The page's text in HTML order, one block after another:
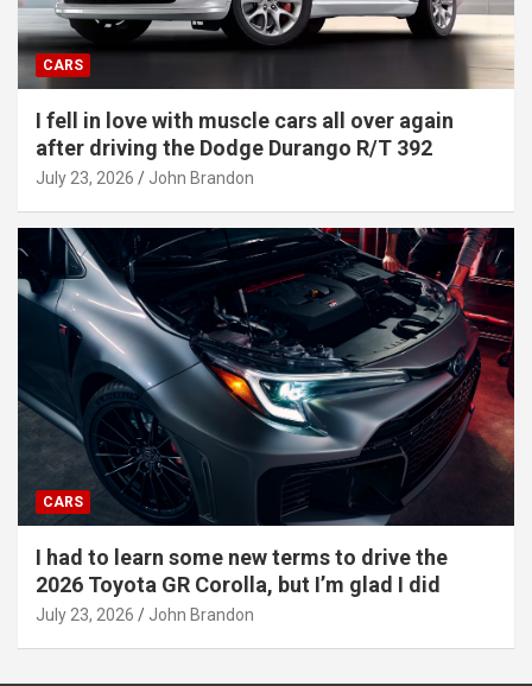
CARS
I fell in love with muscle cars all over again
after driving the Dodge Durango R/T 392
July 23, 2026 John Brandon
CARS
I had to learn some new terms to drive the
2026 Toyota GR Corolla, but I’m glad I did
July 23, 2026 John Brandon